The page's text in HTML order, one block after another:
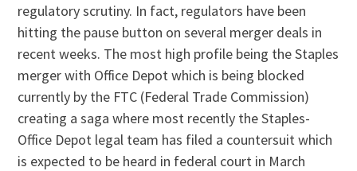
regulatory scrutiny. In fact, regulators have been
hitting the pause button on several merger deals in
recent weeks. The most high profile being the Staples
merger with Office Depot which is being blocked
currently by the FTC (Federal Trade Commission)
creating a saga where most recently the Staples-
Office Depot legal team has filed a countersuit which
is expected to be heard in federal court in March